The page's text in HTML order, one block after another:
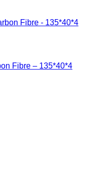
Fibre – 135*40*4